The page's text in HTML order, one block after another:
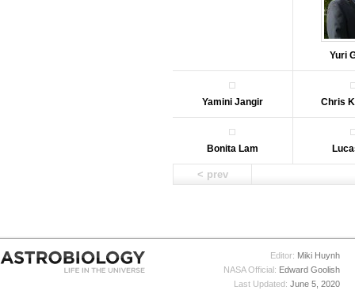
Yuri
Yamini Jangir Chris
Bonita Lam
< prev
Editor: Miki Huynh
NASA Official: Edward Goolish
Last Updated: June 5, 2020